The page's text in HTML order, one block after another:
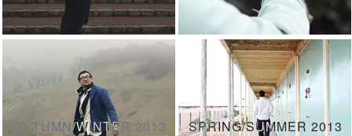
AUTUMN/WINTER 2013 SPRING/SUMMER 2013